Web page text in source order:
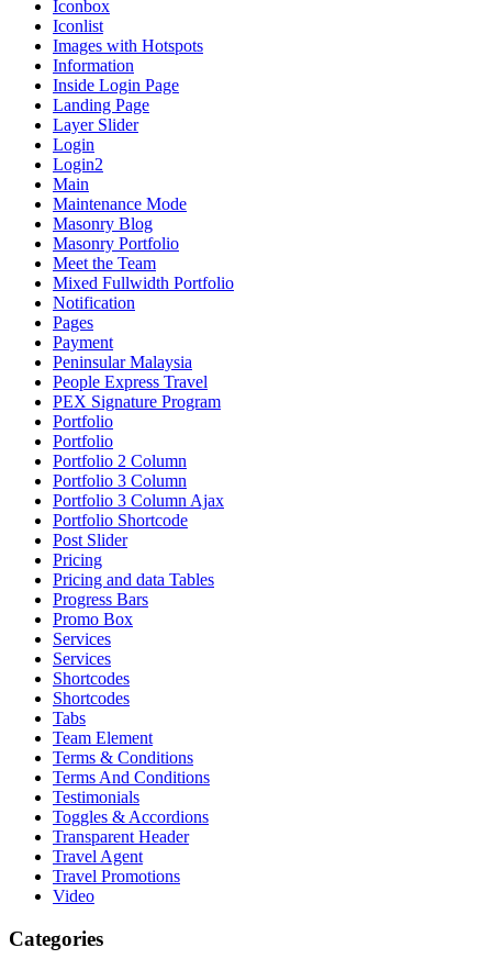
Iconbox
Iconlist
Images with Hotspots
Information
Inside Login Page
Landing Page
Layer Slider
Login
Login2
Main
Maintenance Mode
Masonry Blog
Masonry Portfolio
Meet the Team
Mixed Fullwidth Portfolio
Notification
Pages
Payment
Peninsular Malaysia
People Express Travel
PEX Signature Program
Portfolio
Portfolio
Portfolio 2 Column
Portfolio 3 Column
Portfolio 3 Column Ajax
Portfolio Shortcode
Post Slider
Pricing
Pricing and data Tables
Progress Bars
Promo Box
Services
Services
Shortcodes
Shortcodes
Tabs
Team Element
Terms & Conditions
Terms And Conditions
Testimonials
Toggles & Accordions
Transparent Header
Travel Agent
Travel Promotions
Video
Categories